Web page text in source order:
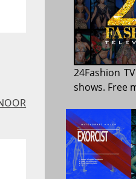
24Fashion TV
shows. Free